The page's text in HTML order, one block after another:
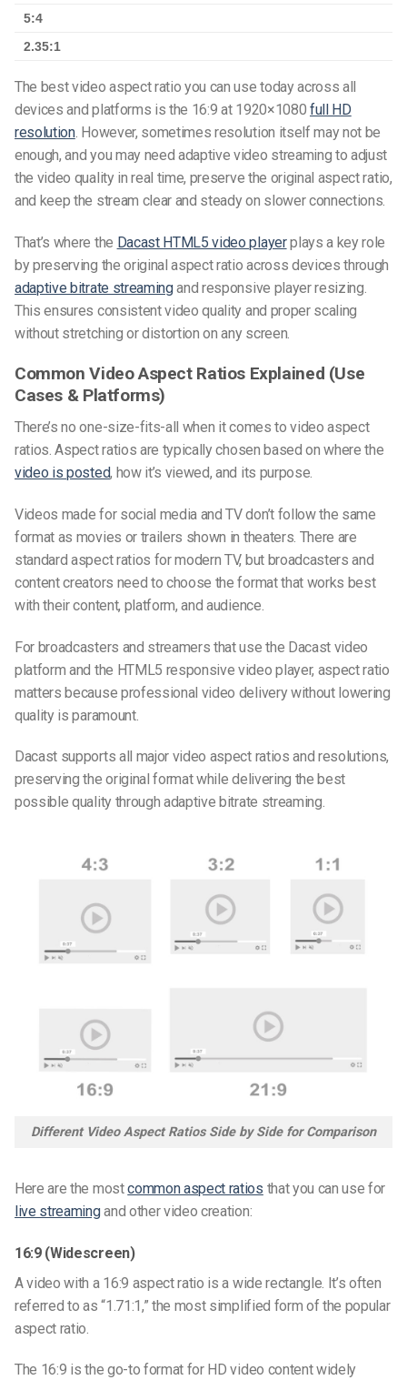
5:4
2.35:1
The best video aspect ratio you can use today across all
devices and platforms is the 16:9 at 1920×1080 full HD
resolution. However, sometimes resolution itself may not be
enough, and you may need adaptive video streaming to adjust
the video quality in real time, preserve the original aspect ratio,
and keep the stream clear and steady on slower connections.
That’s where the Dacast HTML5 video playerplays a key role
by preserving the original aspect ratio across devices through
adaptive bitrate streamingand responsive player resizing.
This ensures consistent video quality and proper scaling
without stretching or distortion on any screen.
Common Video Aspect Ratios Explained (Use
Cases & Platforms)
There’s no one-size-fits-all when it comes to video aspect
ratios. Aspect ratios are typically chosen based on where the
video is posted, how it’s viewed, and its purpose.
Videos made for social media and TV don’t follow the same
format as movies or trailers shown in theaters. There are
standard aspect ratios for modern TV, but broadcasters and
content creators need to choose the format that works best
with their content, platform, and audience.
For broadcasters and streamers that use the Dacast video
platform and the HTML5 responsive video player, aspect ratio
matters because professional video delivery without lowering
quality is paramount.
Dacast supports all major video aspect ratios and resolutions,
preserving the original format while delivering the best
possible quality through adaptive bitrate streaming.
Different Video Aspect Ratios Side by Side for Comparison
Here are the mostcommon aspect ratios that you can use for
live streamingand other video creation:
16:9 (Widescreen)
A video with a 16:9 aspect ratio is a wide rectangle. It’s often
referred to as “1.71:1,” the most simplified form of the popular
aspect ratio.
The 16:9 is the go-to format for HD video content widely